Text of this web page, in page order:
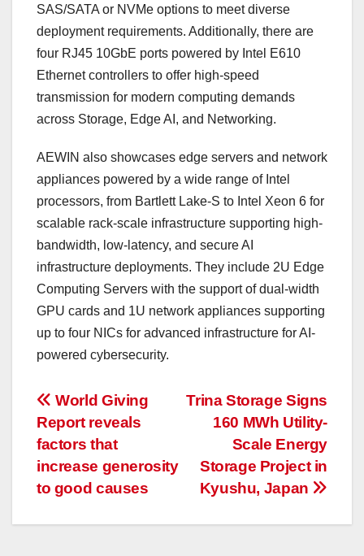
SAS/SATA or NVMe options to meet diverse
deployment requirements. Additionally, there are
four RJ45 10GbE ports powered by Intel E610
Ethernet controllers to offer high-speed
transmission for modern computing demands
across Storage, Edge AI, and Networking.
AEWIN also showcases edge servers and network
appliances powered by a wide range of Intel
processors, from Bartlett Lake-S to Intel Xeon 6 for
scalable rack-scale infrastructure supporting high-
bandwidth, low-latency, and secure AI
infrastructure deployments. They include 2U Edge
Computing Servers with the support of dual-width
GPU cards and 1U network appliances supporting
up to four NICs for advanced infrastructure for AI-
powered cybersecurity.
投
稿
ナ
ビ
Trina Storage Signs
160 MWh Utility-
Scale Energy
Storage Project in
Kyushu, Japan
World Giving
Report reveals
factors that
increase generosity
to good causes